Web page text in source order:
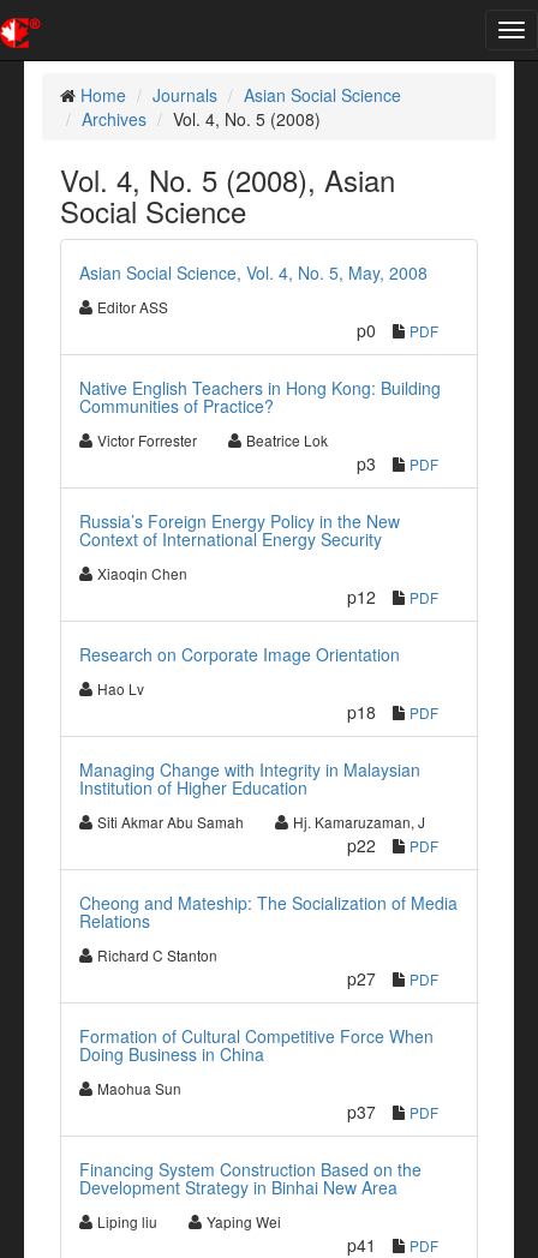
Home
Journals
Asian Social Science
Archives
Vol. 4, No. 5 (2008)
Vol. 4, No. 5 (2008), Asian
Social Science
Asian Social Science, Vol. 4, No. 5, May, 2008
Editor ASS
p0 PDF
Native English Teachers in Hong Kong: Building
Communities of Practice?
Victor Forrester Beatrice Lok
p3 PDF
Russia’s Foreign Energy Policy in the New
Context of International Energy Security
Xiaoqin Chen
p12 PDF
Research on Corporate Image Orientation
Hao Lv
p18 PDF
Managing Change with Integrity in Malaysian
Institution of Higher Education
Siti Akmar Abu Samah Hj. Kamaruzaman, J
p22 PDF
Cheong and Mateship: The Socialization of Media
Relations
Richard C Stanton
p27 PDF
Formation of Cultural Competitive Force When
Doing Business in China
Maohua Sun
p37 PDF
Financing System Construction Based on the
Development Strategy in Binhai New Area
Liping liu Yaping Wei
p41 PDF